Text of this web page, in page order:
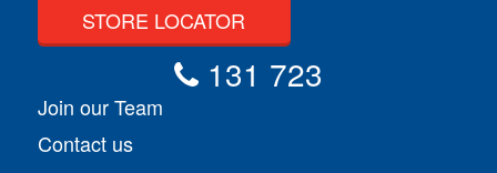
STORE LOCATOR
131 723
Join our Team
Contact us